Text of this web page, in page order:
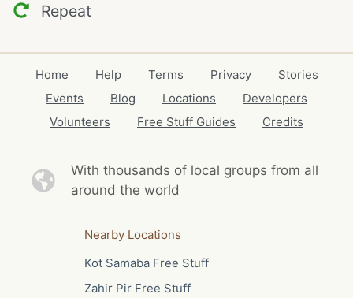
Repeat
Home Help Terms Privacy
Stories
Events
Blog Locations
Developers
Volunteers
Free Stuff Guides Credits
With thousands of local groups from all
around the world
Nearby Locations
Kot Samaba Free Stuff
Zahir Pir Free Stuff